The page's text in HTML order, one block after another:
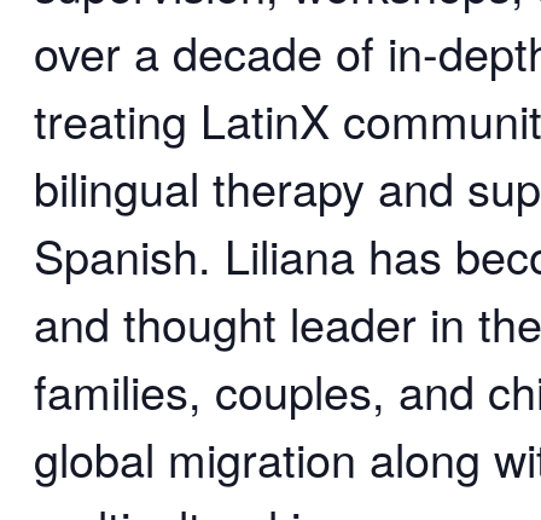
over a decade of in-
treating LatinX
bilingual therapy and
Spanish. Liliana has
and thought leader in
families, couples, and
global migration along